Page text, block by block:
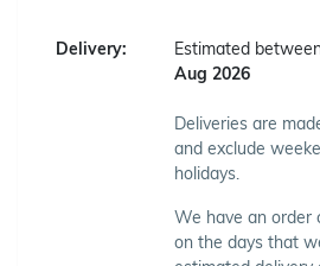
Delivery: Estimated
Aug 2026
Deliveries are
and exclude
holidays.
We have an order
on the days that